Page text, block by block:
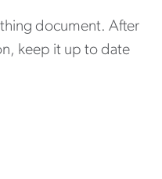
document. After
keep it up to date